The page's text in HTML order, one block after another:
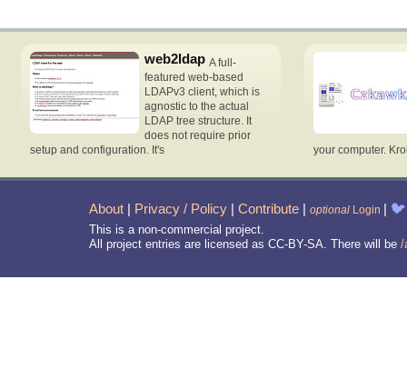
web2ldap A full-
featured web-based
LDAPv3 client, which is
agnostic to the actual
LDAP tree structure. It
does not require prior
setup and configuration. It's
your computer.
About | Privacy / Policy | Contribute | optional Login | 🐦
This is a non-commercial project.
All project entries are licensed as CC-BY-SA. There will be /